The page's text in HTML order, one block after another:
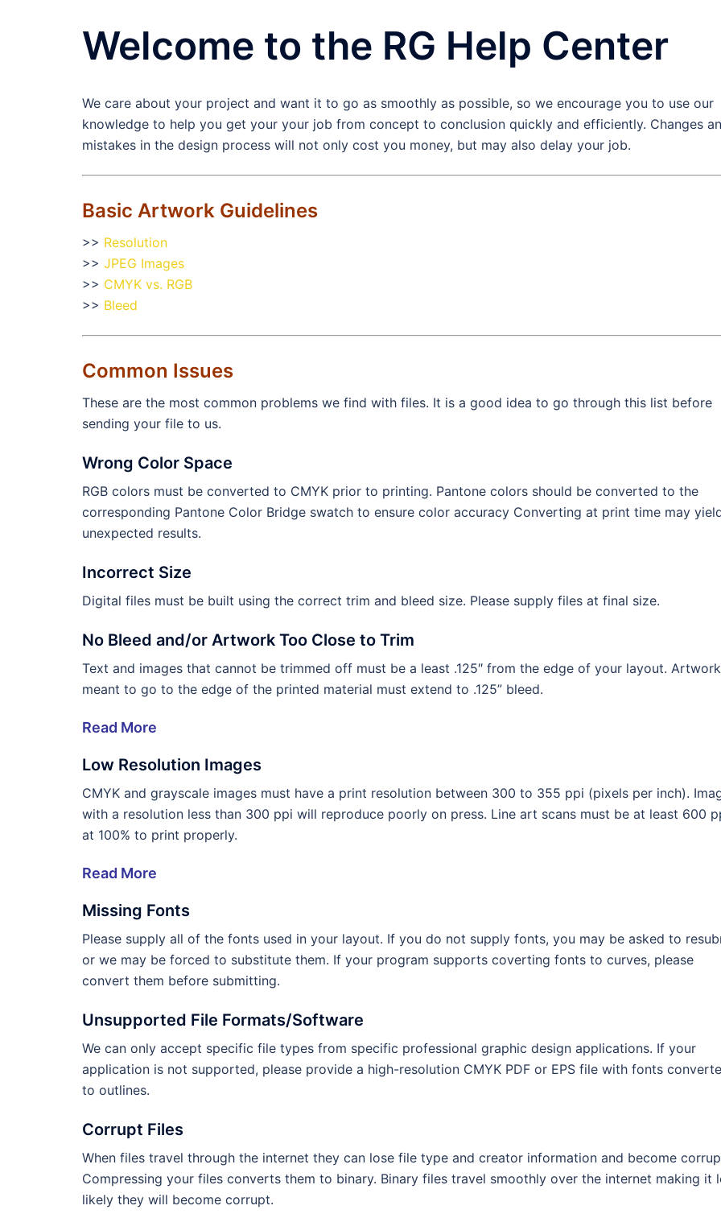
Welcome to the RG Help Center
We care about your project and want it to go as smoothly as possible, so we encourage you to use our
knowledge to help you get your your job from concept to conclusion quickly and efficiently. Changes
mistakes in the design process will not only cost you money, but may also delay your job.
Basic Artwork Guidelines
>> Resolution
>> JPEG Images
>> CMYK vs. RGB
>> Bleed
Common Issues
These are the most common problems we find with files. It is a good idea to go through this list before
sending your file to us.
Wrong Color Space
RGB colors must be converted to CMYK prior to printing. Pantone colors should be converted to the
corresponding Pantone Color Bridge swatch to ensure color accuracy Converting at print time may
unexpected results.
Incorrect Size
Digital files must be built using the correct trim and bleed size. Please supply files at final size.
No Bleed and/or Artwork Too Close to Trim
Text and images that cannot be trimmed off must be a least .125″ from the edge of your layout. Artwork
meant to go to the edge of the printed material must extend to .125” bleed.
Read More
Low Resolution Images
CMYK and grayscale images must have a print resolution between 300 to 355 ppi (pixels per inch).
with a resolution less than 300 ppi will reproduce poorly on press. Line art scans must be at least 600
at 100% to print properly.
Read More
Missing Fonts
Please supply all of the fonts used in your layout. If you do not supply fonts, you may be asked to
or we may be forced to substitute them. If your program supports coverting fonts to curves, please
convert them before submitting.
Unsupported File Formats/Software
We can only accept specific file types from specific professional graphic design applications. If your
application is not supported, please provide a high-resolution CMYK PDF or EPS file with fonts
to outlines.
Corrupt Files
When files travel through the internet they can lose file type and creator information and become
Compressing your files converts them to binary. Binary files travel smoothly over the internet making it
likely they will become corrupt.